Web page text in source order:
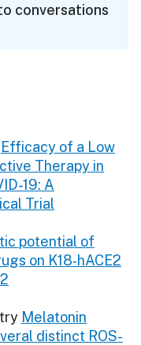
conversations
Efficacy of a Low
Therapy in
19: A
Trial
potential of
on K18‐hACE2
Melatonin
distinct ROS-